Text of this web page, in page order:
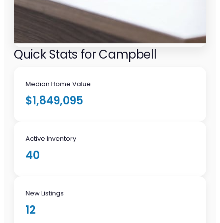
Quick Stats for Campbell
Median Home Value
$1,849,095
Active Inventory
40
New Listings
12